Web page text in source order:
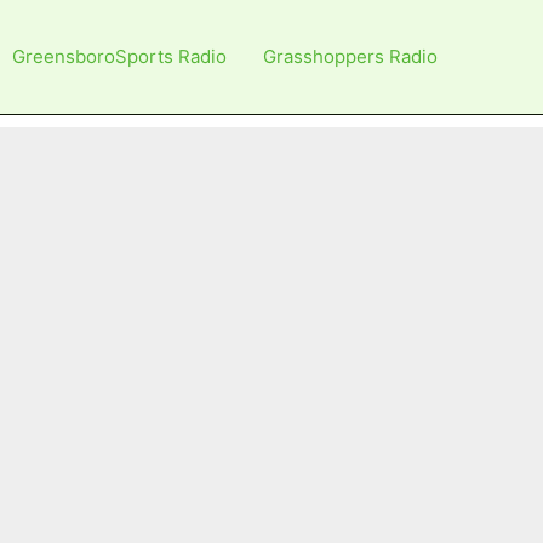
GreensboroSports Radio Grasshoppers Radio